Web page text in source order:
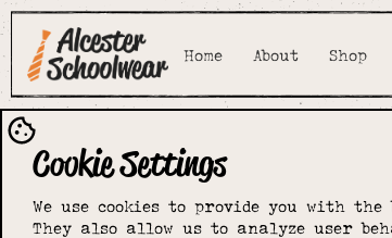
Home About Shop
Cookie Settings
We use cookies to provide you with the
They also allow us to analyze user